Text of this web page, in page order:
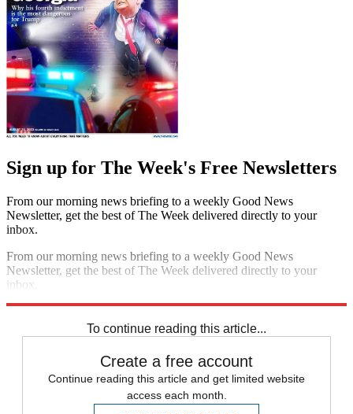
Sign up for The Week's Free Newsletters
From our morning news briefing to a weekly Good News
Newsletter, get the best of The Week delivered directly to your
inbox.
From our morning news briefing to a weekly Good News
Newsletter, get the best of The Week delivered directly to your
inbox.
To continue reading this article...
Create a free account
Continue reading this article and get limited website
access each month.